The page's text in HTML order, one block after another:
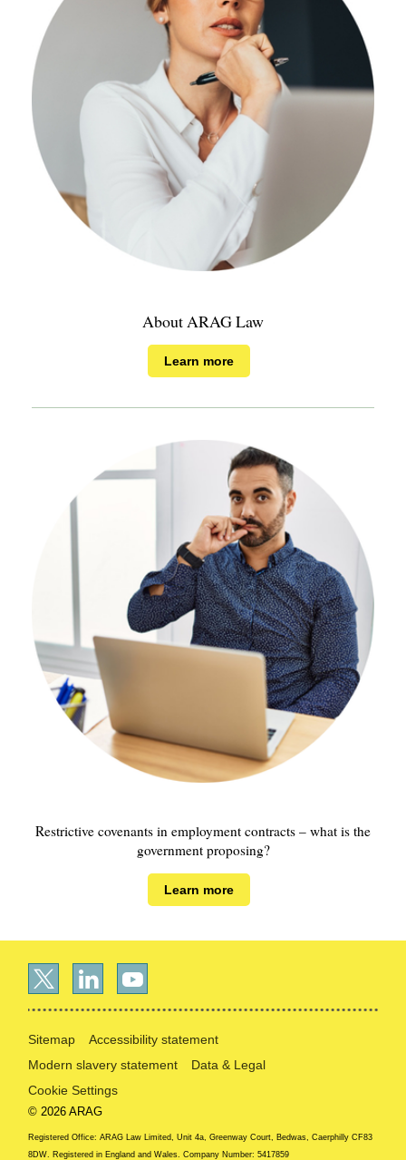
About ARAG Law
Learn more
Restrictive covenants in employment contracts – what is the
government proposing?
Learn more
Sitemap
Accessibility statement
Modern slavery statement
Data & Legal
Cookie Settings
© 2026 ARAG
Registered Office: ARAG Law Limited, Unit 4a, Greenway Court, Bedwas, Caerphilly CF83
8DW. Registered in England and Wales. Company Number: 5417859